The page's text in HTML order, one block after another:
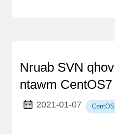
Nruab SVN
ntawm CentOS7
2021-01-07